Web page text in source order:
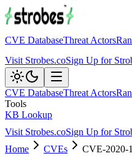
CVE DatabaseThreat Actors
Visit Strobes.coSign Up for
CVE DatabaseThreat Actors
Tools
KB Lookup
Visit Strobes.coSign Up for
Home
CVEs CVE-2020-